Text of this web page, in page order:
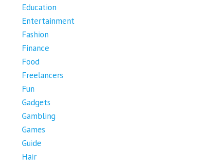
Education
Entertainment
Fashion
Finance
Food
Freelancers
Fun
Gadgets
Gambling
Games
Guide
Hair